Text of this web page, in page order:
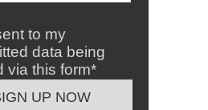
to my
data being
via this form*